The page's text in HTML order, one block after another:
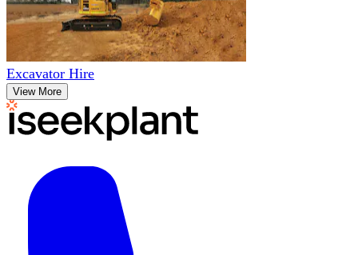
Excavator Hire
View More